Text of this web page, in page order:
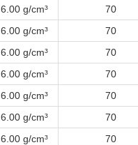
6.00 g/cm³ 70
6.00 g/cm³ 70
6.00 g/cm³ 70
6.00 g/cm³ 70
6.00 g/cm³ 70
6.00 g/cm³ 70
6.00 g/cm³ 70